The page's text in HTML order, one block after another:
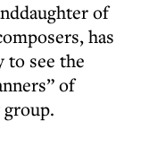
of
has
to see the
of
group.